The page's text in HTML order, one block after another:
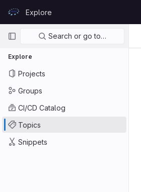
GitLabExplore
Primary navigation
Search or go to…
Explore
Projects
Groups
CI/CD Catalog
Topics
Snippets